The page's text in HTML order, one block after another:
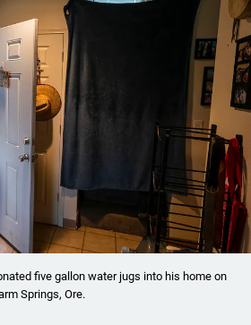
five gallon water jugs into his home on
Springs, Ore.